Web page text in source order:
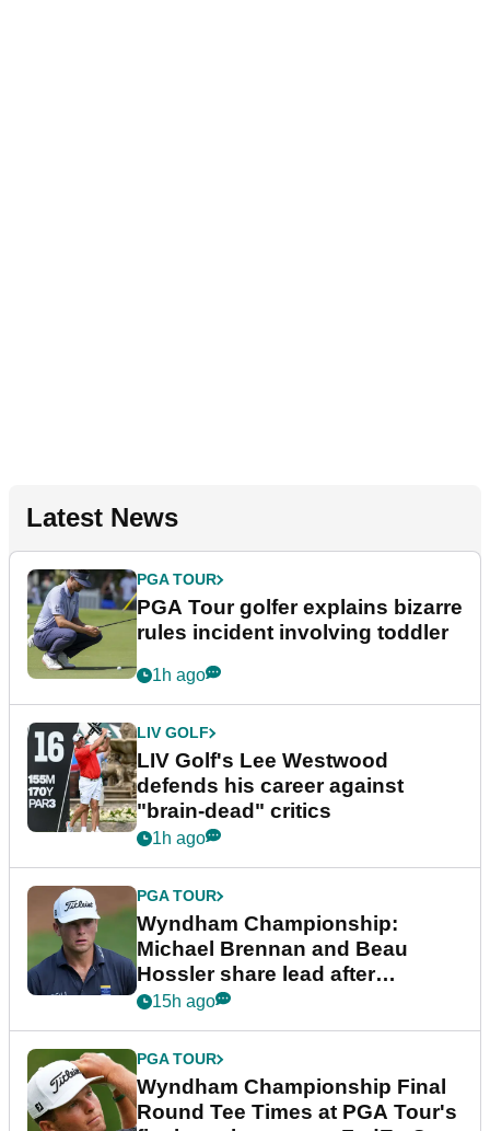
Latest News
PGA TOUR
PGA Tour golfer explains bizarre
rules incident involving toddler
1h ago
LIV GOLF
LIV Golf's Lee Westwood
defends his career against
"brain-dead" critics
1h ago
PGA TOUR
Wyndham Championship:
Michael Brennan and Beau
Hossler share lead after
dramatic final round
15h ago
PGA TOUR
Wyndham Championship Final
Round Tee Times at PGA Tour's